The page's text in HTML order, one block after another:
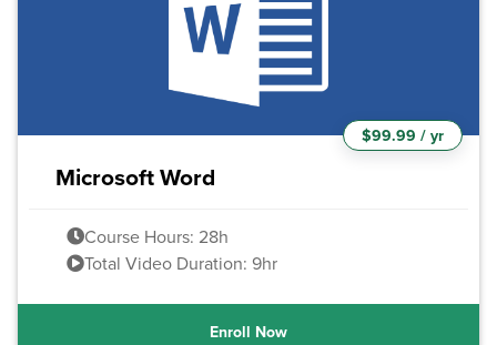
Microsoft Word
$99.99 / yr
Course Hours: 28h
Total Video Duration: 9hr
Enroll Now